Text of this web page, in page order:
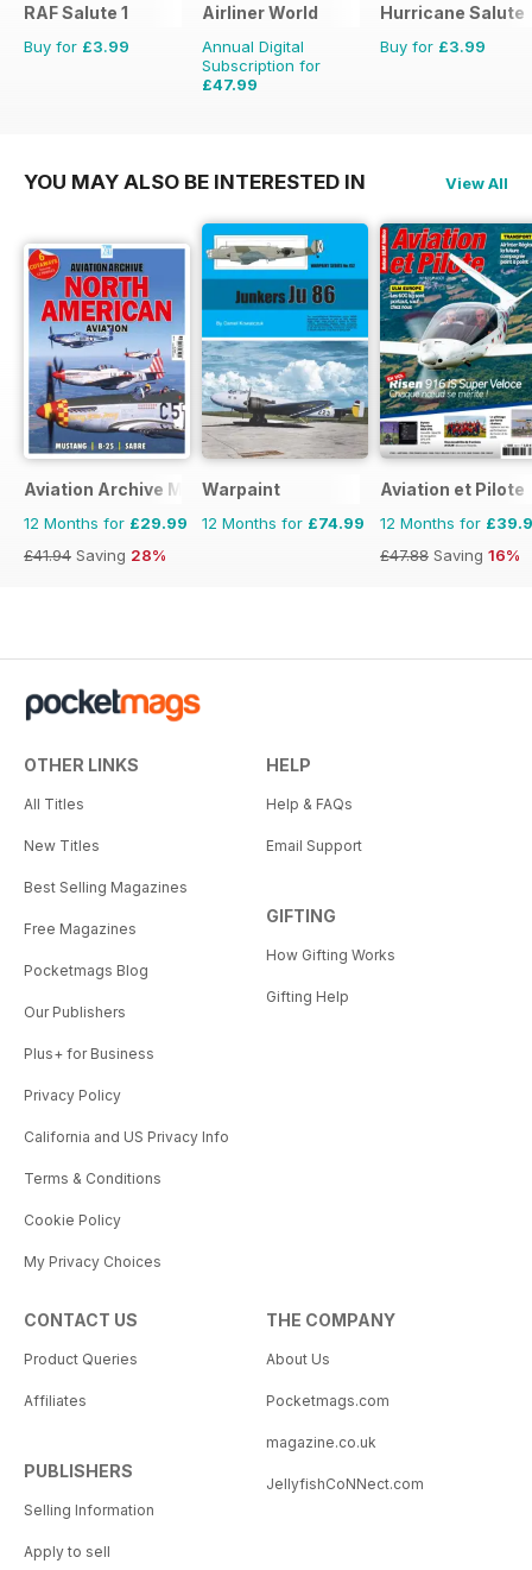
RAF Salute 1
Buy for £3.99
Airliner World
Annual Digital
Subscription for
£47.99
Hurricane Salute
Buy for £3.99
YOU MAY ALSO BE INTERESTED IN View All
Aviation Archive Magazine
12 Months for £29.99
£41.94 Saving 28%
Warpaint
12 Months for £74.99
Aviation et Pilote
12 Months for
£47.88 Saving 16%
OTHER LINKS
All Titles
New Titles
Best Selling Magazines
Free Magazines
Pocketmags Blog
Our Publishers
Plus+ for Business
Privacy Policy
California and US Privacy Info
Terms & Conditions
Cookie Policy
My Privacy Choices
HELP
Help & FAQs
Email Support
GIFTING
How Gifting Works
Gifting Help
CONTACT US
Product Queries
Affiliates
PUBLISHERS
Selling Information
Apply to sell
THE COMPANY
About Us
Pocketmags.com
magazine.co.uk
JellyfishCoNNect.com